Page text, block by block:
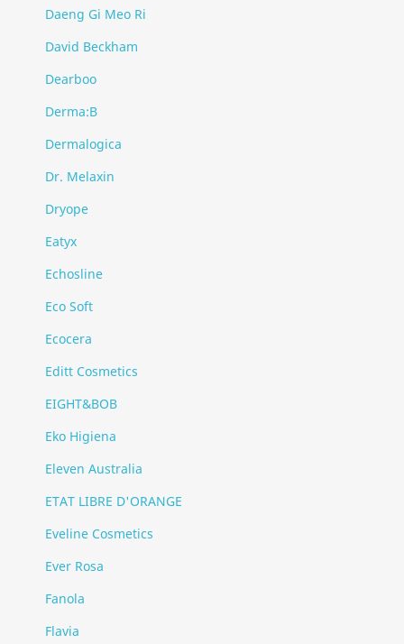
Daeng Gi Meo Ri
David Beckham
Dearboo
Derma:B
Dermalogica
Dr. Melaxin
Dryope
Eatyx
Echosline
Eco Soft
Ecocera
Editt Cosmetics
EIGHT&BOB
Eko Higiena
Eleven Australia
ETAT LIBRE D'ORANGE
Eveline Cosmetics
Ever Rosa
Fanola
Flavia